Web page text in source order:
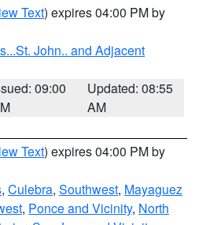
Text) expires 04:00 PM by
John.. and Adjacent
09:00
Updated: 08:55
AM
Text) expires 04:00 PM by
, Culebra, Southwest, Mayaguez
, Ponce and Vicinity, North